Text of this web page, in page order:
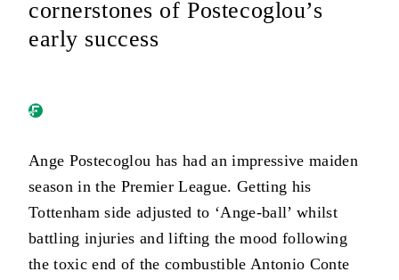
cornerstones of Postecoglou’s
early success
Ange Postecoglou has had an impressive maiden
season in the Premier League. Getting his
Tottenham side adjusted to ‘Ange-ball’ whilst
battling injuries and lifting the mood following
the toxic end of the combustible Antonio Conte